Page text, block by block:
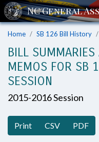
Home SB 126 Bill History
BILL SUMMARIES
MEMOS FOR
SESSION
2015-2016 Session
Print CSV PDF